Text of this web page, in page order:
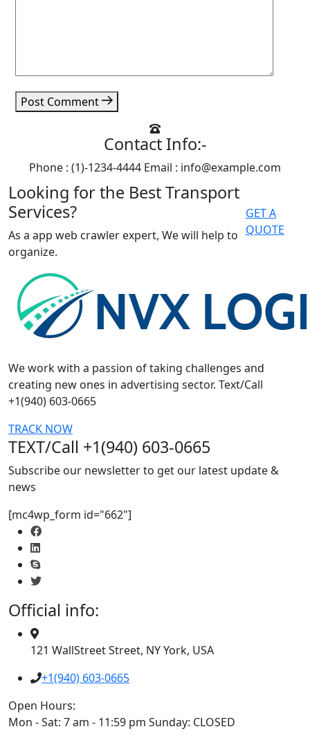
Post Comment
Contact Info:-
Phone : (1)-1234-4444 Email : info@example.com
Looking for the Best Transport
Services?
As a app web crawler expert, We will help to
organize.
GET A
QUOTE
We work with a passion of taking challenges and
creating new ones in advertising sector. Text/Call
+1(940) 603-0665
TRACK NOW
TEXT/Call +1(940) 603-0665
Subscribe our newsletter to get our latest update &
news
[mc4wp_form id="662"]
Official info:
121 WallStreet Street, NY York, USA
+1(940) 603-0665
Open Hours:
Mon - Sat: 7 am - 11:59 pm Sunday: CLOSED